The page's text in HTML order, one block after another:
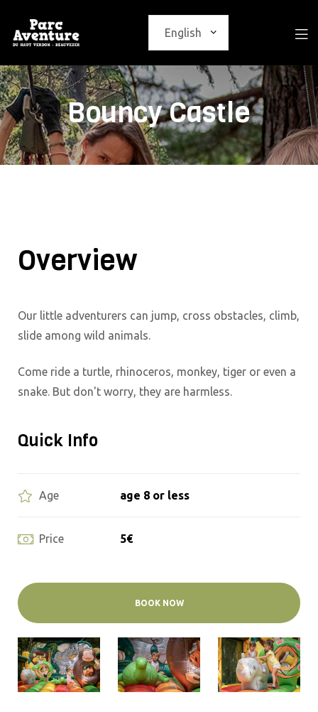
Bouncy Castle
Overview
Our little adventurers can jump, cross obstacles, climb,
slide among wild animals.
Come ride a turtle, rhinoceros, monkey, tiger or even a
snake. But don't worry, they are harmless.
Quick Info
Age age 8 or less
Price 5€
BOOK NOW